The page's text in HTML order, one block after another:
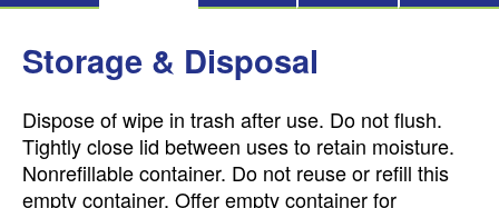
Storage & Disposal
Dispose of wipe in trash after use. Do not flush.
Tightly close lid between uses to retain moisture.
Nonrefillable container. Do not reuse or refill this
empty container. Offer empty container for